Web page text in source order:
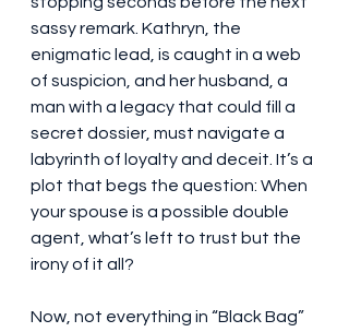
sassy remark. Kathryn, the
enigmatic lead, is caught in a web
of suspicion, and her husband, a
man with a legacy that could fill a
secret dossier, must navigate a
labyrinth of loyalty and deceit. It’s a
plot that begs the question: When
your spouse is a possible double
agent, what’s left to trust but the
irony of it all?
Now, not everything in “Black Bag”